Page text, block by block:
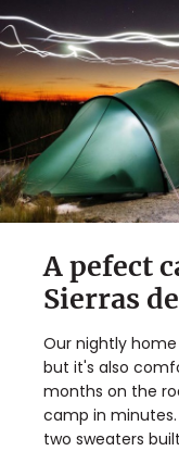
A pefect
Sierras
Our nightly
but it's also
months on the
camp in
two sweaters